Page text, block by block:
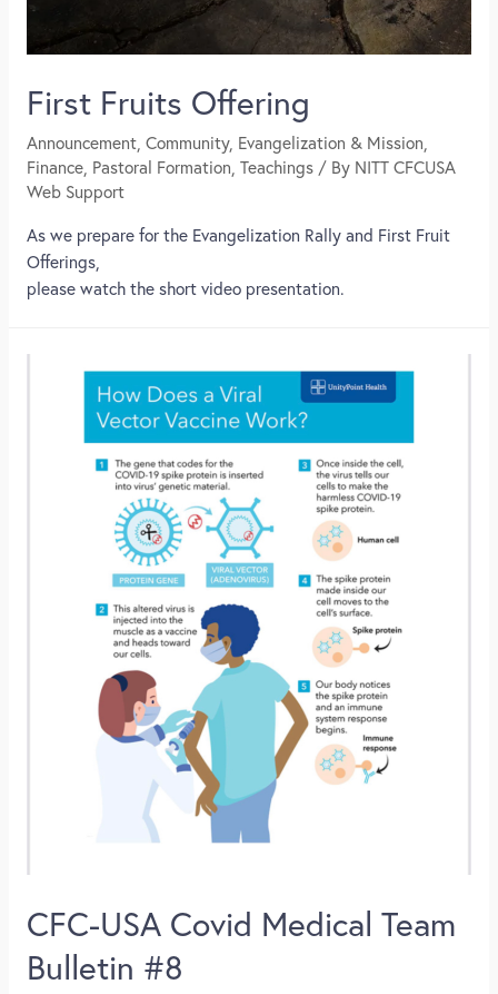
First Fruits Offering
Announcement, Community, Evangelization & Mission,
Finance, Pastoral Formation, Teachings/ By NITT CFCUSA
Web Support
As we prepare for the Evangelization Rally and First Fruit
Offerings,
please watch the short video presentation.
CFC-USA Covid Medical Team
Bulletin #8